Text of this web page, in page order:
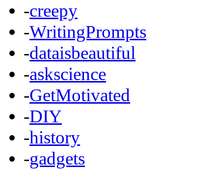
-creepy
-WritingPrompts
-dataisbeautiful
-askscience
-GetMotivated
-DIY
-history
-gadgets